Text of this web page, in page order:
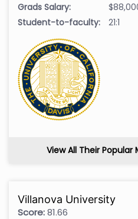
Grads Salary:
Student-to-faculty:
21:1
View All Their Popular
Villanova University
Score:81.66